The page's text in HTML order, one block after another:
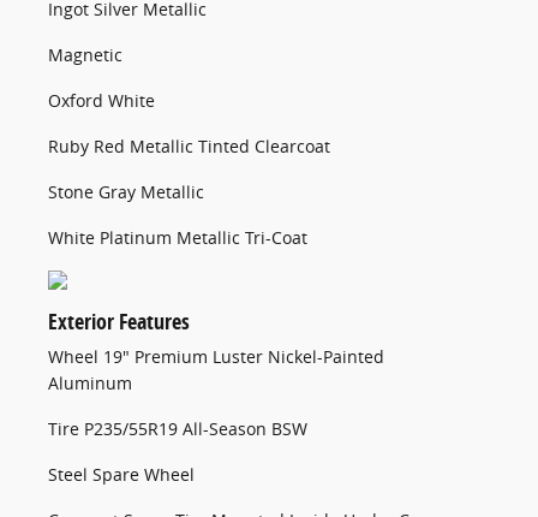
Ingot Silver Metallic
Magnetic
Oxford White
Ruby Red Metallic Tinted Clearcoat
Stone Gray Metallic
White Platinum Metallic Tri-Coat
Exterior Features
Wheel 19" Premium Luster Nickel-Painted
Aluminum
Tire P235/55R19 All-Season BSW
Steel Spare Wheel